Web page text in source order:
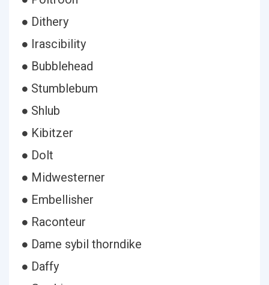
● Dithery
● Irascibility
● Bubblehead
● Stumblebum
● Shlub
● Kibitzer
● Dolt
● Midwesterner
● Embellisher
● Raconteur
● Dame sybil thorndike
● Daffy